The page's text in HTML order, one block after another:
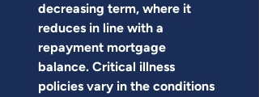
decreasing term, where it
reduces in line with a
repayment mortgage
balance. Critical illness
policies vary in the conditions